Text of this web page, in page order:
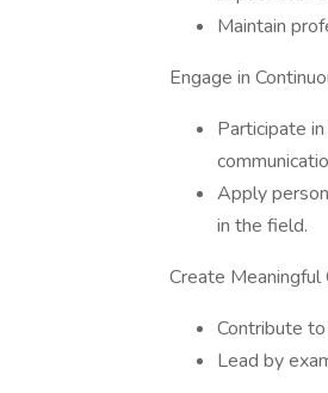
Maintain
Engage in
Participate
Apply
in the field.
Create Meaningful
Contribute
Lead by